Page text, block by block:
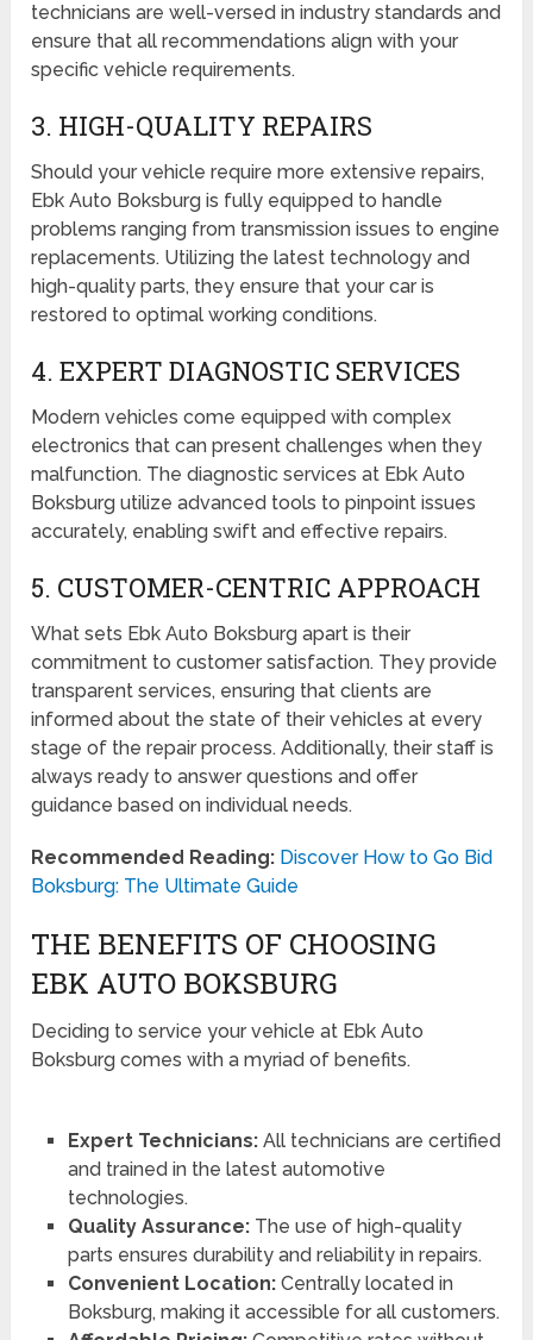
technicians are well-versed in industry standards and
ensure that all recommendations align with your
specific vehicle requirements.
3. HIGH-QUALITY REPAIRS
Should your vehicle require more extensive repairs,
Ebk Auto Boksburg is fully equipped to handle
problems ranging from transmission issues to engine
replacements. Utilizing the latest technology and
high-quality parts, they ensure that your car is
restored to optimal working conditions.
4. EXPERT DIAGNOSTIC SERVICES
Modern vehicles come equipped with complex
electronics that can present challenges when they
malfunction. The diagnostic services at Ebk Auto
Boksburg utilize advanced tools to pinpoint issues
accurately, enabling swift and effective repairs.
5. CUSTOMER-CENTRIC APPROACH
What sets Ebk Auto Boksburg apart is their
commitment to customer satisfaction. They provide
transparent services, ensuring that clients are
informed about the state of their vehicles at every
stage of the repair process. Additionally, their staff is
always ready to answer questions and offer
guidance based on individual needs.
Recommended Reading: Discover How to Go Bid
Boksburg: The Ultimate Guide
THE BENEFITS OF CHOOSING
EBK AUTO BOKSBURG
Deciding to service your vehicle at Ebk Auto
Boksburg comes with a myriad of benefits.
Expert Technicians:All technicians are certified
and trained in the latest automotive
technologies.
Quality Assurance:The use of high-quality
parts ensures durability and reliability in repairs.
Convenient Location:Centrally located in
Boksburg, making it accessible for all customers.